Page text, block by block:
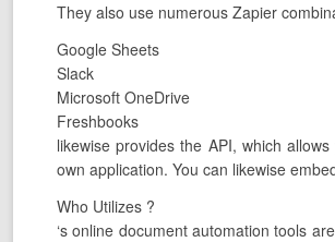
They also use numerous Zapier
Google Sheets
Slack
Microsoft OneDrive
Freshbooks
likewise provides the API, which
own application. You can likewise
Who Utilizes ?
‘s online document automation tools